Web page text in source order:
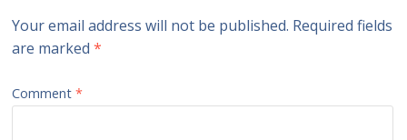
Your email address will not be published. Required fields
are marked*
Comment*